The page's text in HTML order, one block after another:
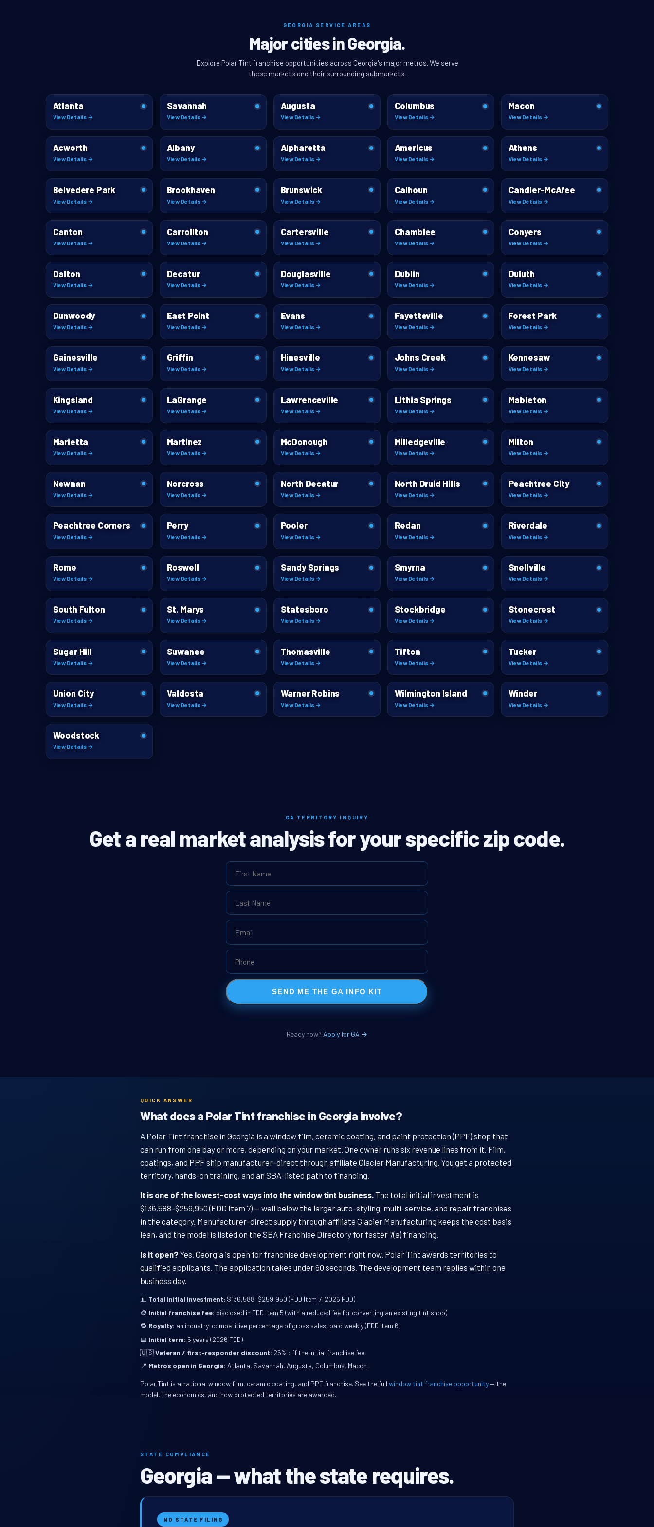
GEORGIA SERVICE AREAS
Major cities in Georgia.
Explore Polar Tint franchise opportunities across Georgia's major metros. We serve
these markets and their surrounding submarkets.
Atlanta
View Details →
Savannah
View Details →
Augusta
View Details →
Columbus
View Details →
Macon
View Details →
Acworth
View Details →
Albany
View Details →
Alpharetta
View Details →
Americus
View Details →
Athens
View Details →
Belvedere Park
View Details →
Brookhaven
View Details →
Brunswick
View Details →
Calhoun
View Details →
Candler-McAfee
View Details →
Canton
View Details →
Carrollton
View Details →
Cartersville
View Details →
Chamblee
View Details →
Conyers
View Details →
Dalton
View Details →
Decatur
View Details →
Douglasville
View Details →
Dublin
View Details →
Duluth
View Details →
Dunwoody
View Details →
East Point
View Details →
Evans
View Details →
Fayetteville
View Details →
Forest Park
View Details →
Gainesville
View Details →
Griffin
View Details →
Hinesville
View Details →
Johns Creek
View Details →
Kennesaw
View Details →
Kingsland
View Details →
LaGrange
View Details →
Lawrenceville
View Details →
Lithia Springs
View Details →
Mableton
View Details →
Marietta
View Details →
Martinez
View Details →
McDonough
View Details →
Milledgeville
View Details →
Milton
View Details →
Newnan
View Details →
Norcross
View Details →
North Decatur
View Details →
North Druid Hills
View Details →
Peachtree City
View Details →
Peachtree Corners
View Details →
Perry
View Details →
Pooler
View Details →
Redan
View Details →
Riverdale
View Details →
Rome
View Details →
Roswell
View Details →
Sandy Springs
View Details →
Smyrna
View Details →
Snellville
View Details →
South Fulton
View Details →
St. Marys
View Details →
Statesboro
View Details →
Stockbridge
View Details →
Stonecrest
View Details →
Sugar Hill
View Details →
Suwanee
View Details →
Thomasville
View Details →
Tifton
View Details →
Tucker
View Details →
Union City
View Details →
Valdosta
View Details →
Warner Robins
View Details →
Wilmington Island
View Details →
Winder
View Details →
Woodstock
View Details →
GA TERRITORY INQUIRY
Get a real market analysis for your specific zip code.
SEND ME THE GA INFO KIT
Ready now? Apply for GA →
QUICK ANSWER
What does a Polar Tint franchise in Georgia involve?
A Polar Tint franchise in Georgia is a window film, ceramic coating, and paint protection (PPF) shop that
can run from one bay or more, depending on your market. One owner runs six revenue lines from it. Film,
coatings, and PPF ship manufacturer-direct through affiliate Glacier Manufacturing. You get a protected
territory, hands-on training, and an SBA-listed path to financing.
It is one of the lowest-cost ways into the window tint business. The total initial investment is
$136,588–$259,950 (FDD Item 7) — well below the larger auto-styling, multi-service, and repair franchises
in the category. Manufacturer-direct supply through affiliate Glacier Manufacturing keeps the cost basis
lean, and the model is listed on the SBA Franchise Directory for faster 7(a) financing.
Is it open? Yes. Georgia is open for franchise development right now. Polar Tint awards territories to
qualified applicants. The application takes under 60 seconds. The development team replies within one
business day.
📊 Total initial investment: $136,588–$259,950 (FDD Item 7, 2026 FDD)
🪙 Initial franchise fee: disclosed in FDD Item 5 (with a reduced fee for converting an existing tint shop)
🔁 Royalty: an industry-competitive percentage of gross sales, paid weekly (FDD Item 6)
📅 Initial term: 5 years (2026 FDD)
🇺🇸Veteran / first-responder discount: 25% off the initial franchise fee
📍 Metros open in Georgia: Atlanta, Savannah, Augusta, Columbus, Macon
Polar Tint is a national window film, ceramic coating, and PPF franchise. See the full window tint franchise opportunity— the
model, the economics, and how protected territories are awarded.
STATE COMPLIANCE
Georgia — what the state requires.
NO STATE FILING